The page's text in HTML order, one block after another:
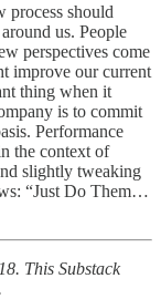
process should
us. People
perspectives come
improve our current
thing when it
is to commit
Performance
the context of
slightly tweaking
“Just Do Them…
This Substack